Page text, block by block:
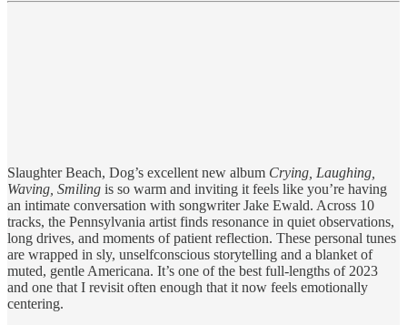
Slaughter Beach, Dog’s excellent new album Crying, Laughing,
Waving, Smiling is so warm and inviting it feels like you’re having
an intimate conversation with songwriter Jake Ewald. Across 10
tracks, the Pennsylvania artist finds resonance in quiet observations,
long drives, and moments of patient reflection. These personal tunes
are wrapped in sly, unselfconscious storytelling and a blanket of
muted, gentle Americana. It’s one of the best full-lengths of 2023
and one that I revisit often enough that it now feels emotionally
centering.